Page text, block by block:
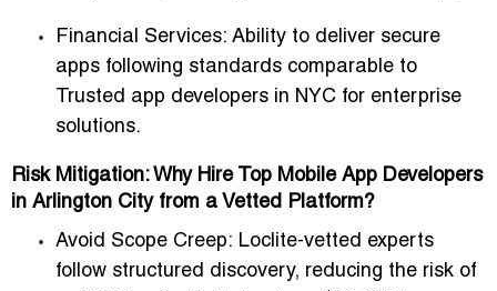
Financial Services: Ability to deliver secure
apps following standards comparable to
Trusted app developers in NYC for enterprise
solutions.
Risk Mitigation: Why Hire Top Mobile App Developers
in Arlington City from a Vetted Platform?
Avoid Scope Creep: Loclite-vetted experts
follow structured discovery, reducing the risk of